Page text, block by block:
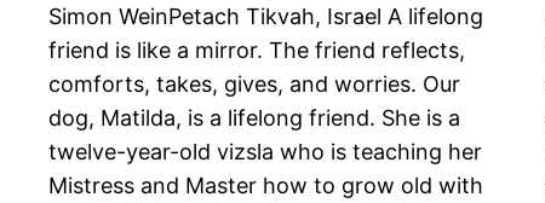
Simon WeinPetach Tikvah, Israel A lifelong
friend is like a mirror. The friend reflects,
comforts, takes, gives, and worries. Our
dog, Matilda, is a lifelong friend. She is a
twelve-year-old vizsla who is teaching her
Mistress and Master how to grow old with